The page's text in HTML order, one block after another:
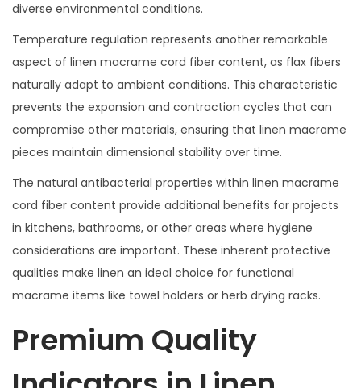
diverse environmental conditions.
Temperature regulation represents another remarkable
aspect of linen macrame cord fiber content, as flax fibers
naturally adapt to ambient conditions. This characteristic
prevents the expansion and contraction cycles that can
compromise other materials, ensuring that linen macrame
pieces maintain dimensional stability over time.
The natural antibacterial properties within linen macrame
cord fiber content provide additional benefits for projects
in kitchens, bathrooms, or other areas where hygiene
considerations are important. These inherent protective
qualities make linen an ideal choice for functional
macrame items like towel holders or herb drying racks.
Premium Quality